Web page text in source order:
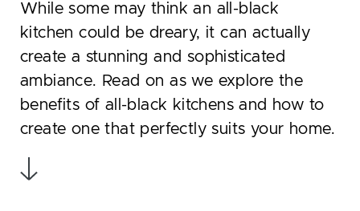
While some may think an all-black
kitchen could be dreary, it can actually
create a stunning and sophisticated
ambiance. Read on as we explore the
benefits of all-black kitchens and how to
create one that perfectly suits your home.